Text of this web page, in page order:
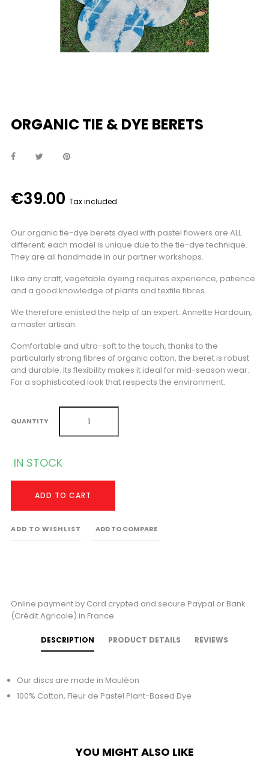
ORGANIC TIE & DYE BERETS
€39.00 Tax included
Our organic tie-dye berets dyed with pastel flowers are ALL
different; each model is unique due to the tie-dye technique.
They are all handmade in our partner workshops.
Like any craft, vegetable dyeing requires experience, patience
and a good knowledge of plants and textile fibres.
We therefore enlisted the help of an expert: Annette Hardouin,
a master artisan.
Comfortable and ultra-soft to the touch, thanks to the
particularly strong fibres of organic cotton, the beret is robust
and durable. Its flexibility makes it ideal for mid-season wear.
For a sophisticated look that respects the environment.
QUANTITY
IN STOCK
ADD TO CART
ADD TO WISHLIST ADD TO COMPARE
Online payment by Card crypted and secure Paypal or Bank
(Crédit Agricole) in France
DESCRIPTION PRODUCT DETAILS REVIEWS
Our discs are made in Mauléon
100% Cotton, Fleur de Pastel Plant-Based Dye
YOU MIGHT ALSO LIKE